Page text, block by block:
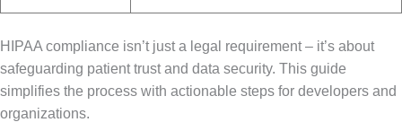
HIPAA compliance isn’t just a legal requirement – it’s about
safeguarding patient trust and data security. This guide
simplifies the process with actionable steps for developers and
organizations.